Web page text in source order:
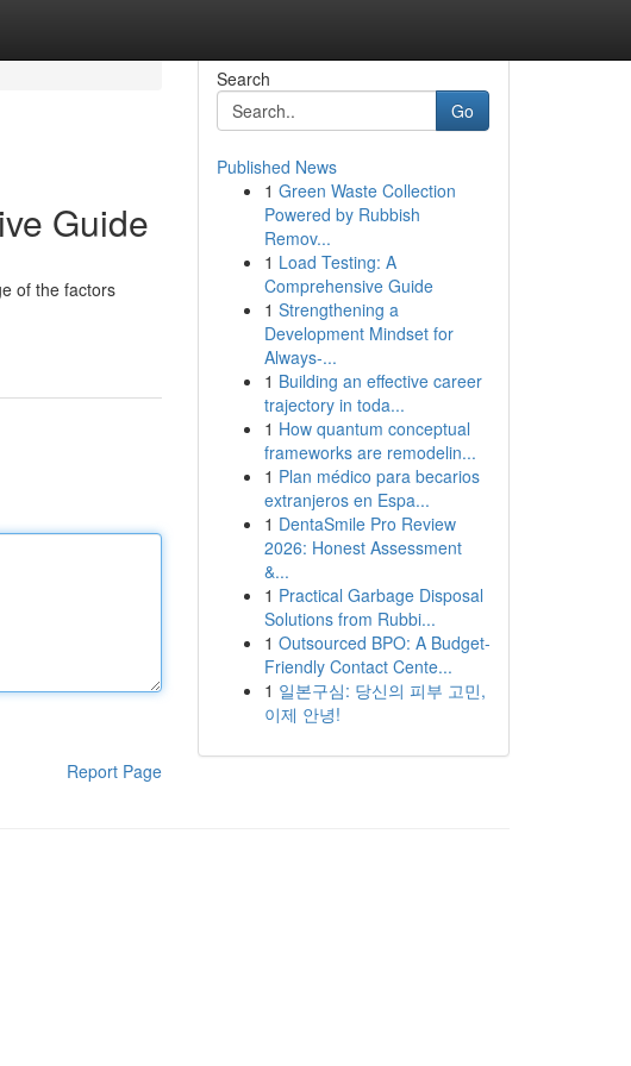
Guide
of the factors
Report Page
Search
Go
Published News
1 Green Waste Collection
Powered by Rubbish
Remov...
1 Load Testing: A
Comprehensive Guide
1 Strengthening a
Development Mindset for
Always‑...
1 Building an effective career
trajectory in toda...
1 How quantum conceptual
frameworks are remodelin...
1 Plan médico para becarios
extranjeros en Espa...
1 DentaSmile Pro Review
2026: Honest Assessment
&...
1 Practical Garbage Disposal
Solutions from Rubbi...
1 Outsourced BPO: A Budget-
Friendly Contact Cente...
1 일본구심: 당신의 피부 고민,
이제 안녕!